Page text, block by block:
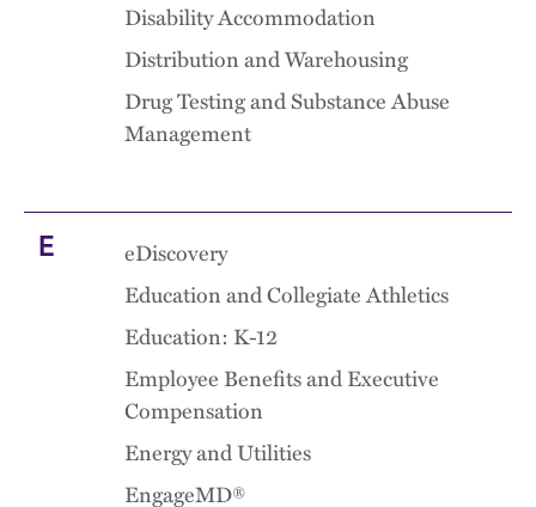
Disability Accommodation
Distribution and Warehousing
Drug Testing and Substance Abuse
Management
E
eDiscovery
Education and Collegiate Athletics
Education: K-12
Employee Benefits and Executive
Compensation
Energy and Utilities
EngageMD®